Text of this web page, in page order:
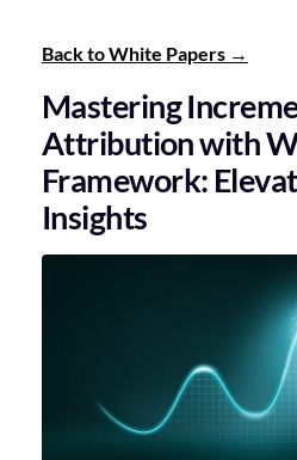
Back to White Papers
Mastering
Attribution with
Framework:
Insights